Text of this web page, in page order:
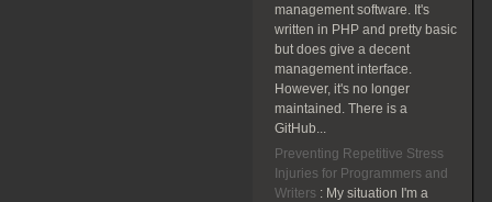
management software. It's
written in PHP and pretty basic
but does give a decent
management interface.
However, it's no longer
maintained. There is a
GitHub...
Preventing Repetitive Stress
Injuries for Programmers and
Writers : My situation I'm a